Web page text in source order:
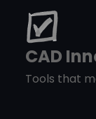
CAD
Tools that